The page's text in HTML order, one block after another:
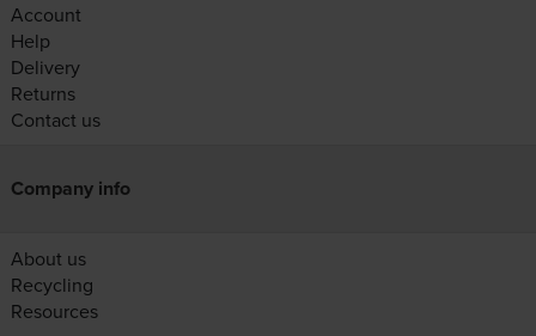
Account
Help
Delivery
Returns
Contact us
Company info
About us
Recycling
Resources